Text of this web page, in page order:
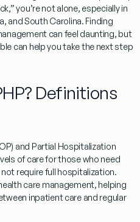
you’re not alone, especially in
and South Carolina. Finding
can feel daunting, but
can help you take the next step
Definitions
and Partial Hospitalization
of care for those who need
require full hospitalization.
care management, helping
inpatient care and regular